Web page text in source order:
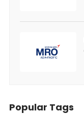
Popular Tags